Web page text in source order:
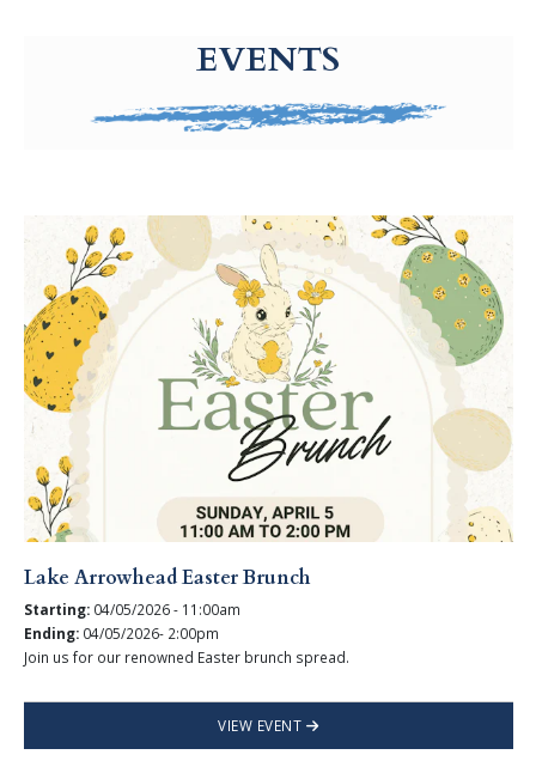
EVENTS
Lake Arrowhead Easter Brunch
Starting: 04/05/2026 - 11:00am
Ending: 04/05/2026- 2:00pm
Join us for our renowned Easter brunch spread.
VIEW EVENT